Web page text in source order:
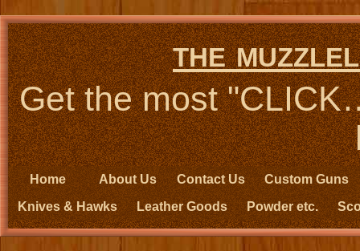
the
Get the most
Home About Us Contact Us
Custom Guns
Knives & Hawks
Leather Goods Powder etc.